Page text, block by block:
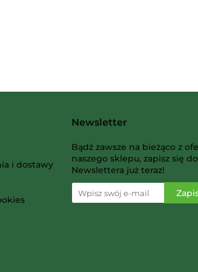
AMIGO Spiel
i dostawy
Newsletter
Bądź zawsze na bieżąco z
naszego sklepu, zapisz się do
Newslettera już teraz!